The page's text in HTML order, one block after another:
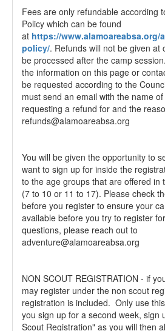
Fees are only refundable according
Policy which can be found
at https://
policy/. Refunds will not be given at
be processed after the camp
the information on this page or
be requested according to the
must send an email with the name
requesting a refund for and the
refunds@alamoareabsa.org
You will be given the opportunity to
want to sign up for inside the
to the age groups that are offered in
(7 to 10 or 11 to 17). Please check
before you register to ensure your
available before you try to register
questions, please reach out to
adventure@alamoareabsa.org
NON SCOUT REGISTRATION - if
may register under the non scout
registration is included. Only use
you sign up for a second week, sign
Scout Registration" as you will then